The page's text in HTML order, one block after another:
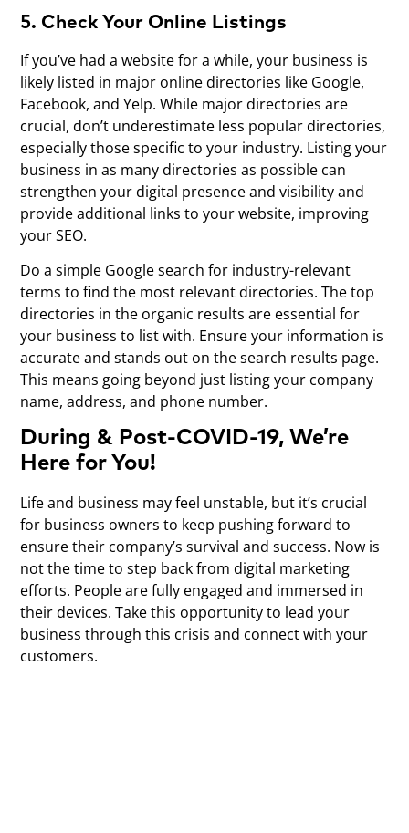
5. Check Your Online Listings
If you’ve had a website for a while, your business is
likely listed in major online directories like Google,
Facebook, and Yelp. While major directories are
crucial, don’t underestimate less popular directories,
especially those specific to your industry. Listing your
business in as many directories as possible can
strengthen your digital presence and visibility and
provide additional links to your website, improving
your SEO.
Do a simple Google search for industry-relevant
terms to find the most relevant directories. The top
directories in the organic results are essential for
your business to list with. Ensure your information is
accurate and stands out on the search results page.
This means going beyond just listing your company
name, address, and phone number.
During & Post-COVID-19, We’re
Here for You!
Life and business may feel unstable, but it’s crucial
for business owners to keep pushing forward to
ensure their company’s survival and success. Now is
not the time to step back from digital marketing
efforts. People are fully engaged and immersed in
their devices. Take this opportunity to lead your
business through this crisis and connect with your
customers.